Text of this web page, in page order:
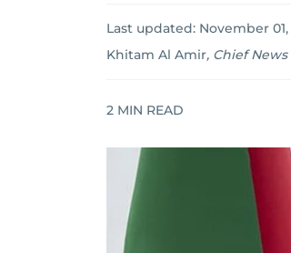
Last updated: November 01,
Khitam Al Amir, Chief
2 MIN READ